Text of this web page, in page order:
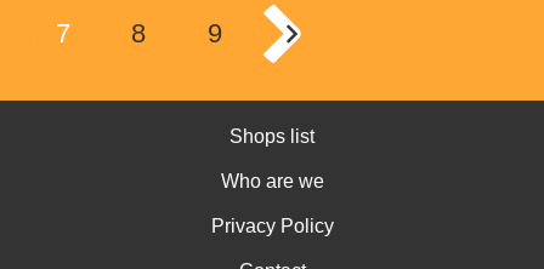
7 8 9
Shops list
Who are we
Privacy Policy